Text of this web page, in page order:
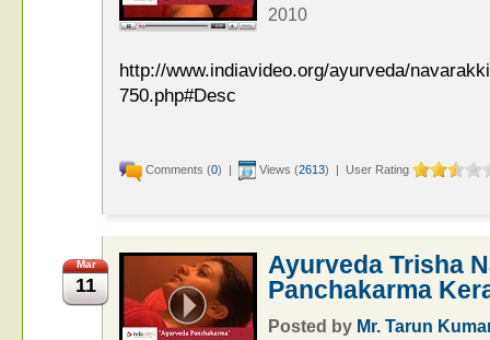
2010
http://www.indiavideo.org/ayurveda/
750.php#Desc
Comments (0) | Views (2613) | User Rating
Mar
11
Ayurveda Trisha
Panchakarma
Posted by Mr. Tarun